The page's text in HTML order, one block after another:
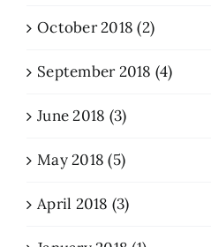
October 2018 (2)
September 2018 (4)
June 2018 (3)
May 2018 (5)
April 2018 (3)